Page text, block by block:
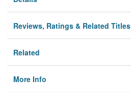
Reviews, Ratings & Related Titles
Related
More Info